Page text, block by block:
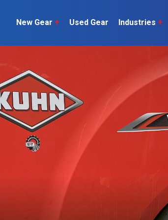
Machinery
Construction
Arable
Vineyard
Orchard
Lifestyle
Contractor
Our Team
New Gear + Used Gear Industries +